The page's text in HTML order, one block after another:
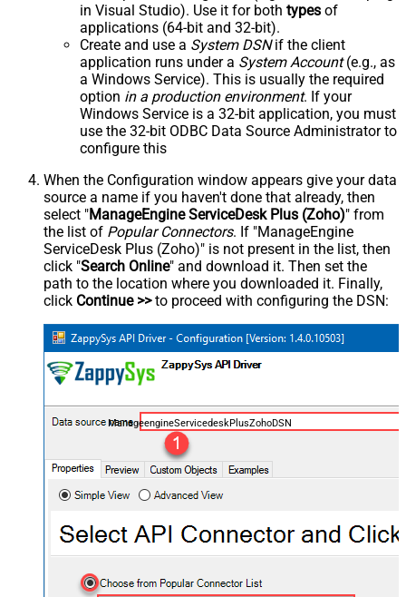
in Visual Studio). Use it for both types of
applications (64-bit and 32-bit).
Create and use a System DSNif the client
application runs under a System Account(e.g., as
a Windows Service). This is usually the required
option in a production environment. If your
Windows Service is a 32-bit application, you must
use the 32-bit ODBC Data Source Administrator to
configure this
When the Configuration window appears give your data
source a name if you haven't done that already, then
select "ManageEngine ServiceDesk Plus (Zoho)" from
the list of Popular Connectors. If "ManageEngine
ServiceDesk Plus (Zoho)" is not present in the list, then
click "Search Online" and download it. Then set the
path to the location where you downloaded it. Finally,
click Continue >>to proceed with configuring the DSN:
ManageengineServicedeskPlusZohoDSN